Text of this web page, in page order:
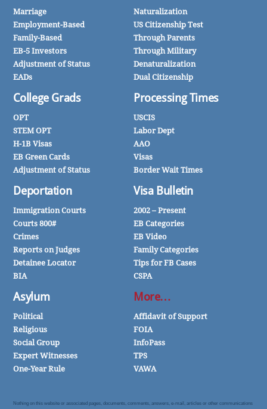
Marriage
Employment-Based
Family-Based
EB-5 Investors
Adjustment of Status
EADs
College Grads
OPT
STEM OPT
H-1B Visas
EB Green Cards
Adjustment of Status
Deportation
Immigration Courts
Courts 800#
Crimes
Reports on Judges
Detainee Locator
BIA
Asylum
Political
Religious
Social Group
Expert Witnesses
One-Year Rule
Naturalization
US Citizenship Test
Through Parents
Through Military
Denaturalization
Dual Citizenship
Processing Times
USCIS
Labor Dept
AAO
Visas
Border Wait Times
Visa Bulletin
2002 – Present
EB Categories
EB Video
Family Categories
Tips for FB Cases
CSPA
More…
Affidavit of Support
FOIA
InfoPass
TPS
VAWA
Nothing on this website or associated pages, documents, comments, answers, e-mail, articles or other communications